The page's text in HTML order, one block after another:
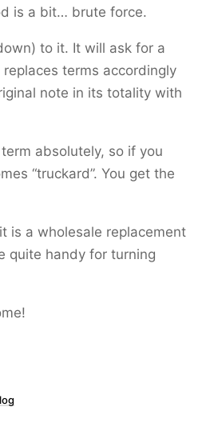
is a bit… brute force.
to it. It will ask for a
terms accordingly
note in its totality with
absolutely, so if you
“truckard”. You get the
is a wholesale replacement
quite handy for turning